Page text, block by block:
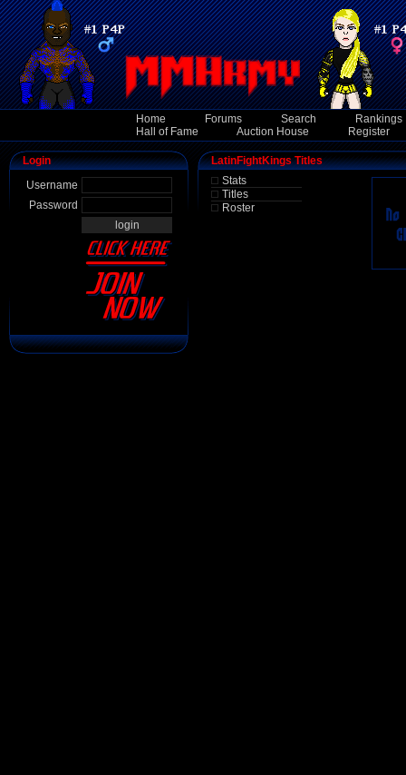
Home Forums Search
Rankings
Hall of Fame
Auction House Register
Login
Username
Password
LatinFightKings Titles
Stats
Titles
Roster